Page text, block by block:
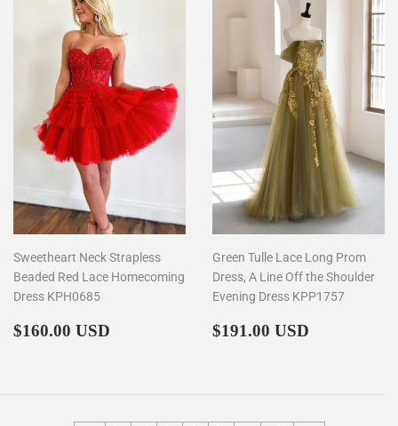
Sweetheart Neck Strapless
Beaded Red Lace Homecoming
Dress KPH0685
Regular
$160.00 USD
Green Tulle Lace Long Prom
Dress, A Line Off the Shoulder
Evening Dress KPP1757
Regular
$191.00 USD